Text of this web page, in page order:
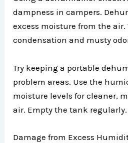
dampness in campers.
excess moisture from the air.
condensation and musty
Try keeping a portable
problem areas. Use the
moisture levels for cleaner,
air. Empty the tank regularly.
Damage from Excess